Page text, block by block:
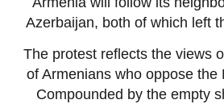
Azerbaijan, both of which left
The protest reflects the views
of Armenians who oppose the
Compounded by the empty